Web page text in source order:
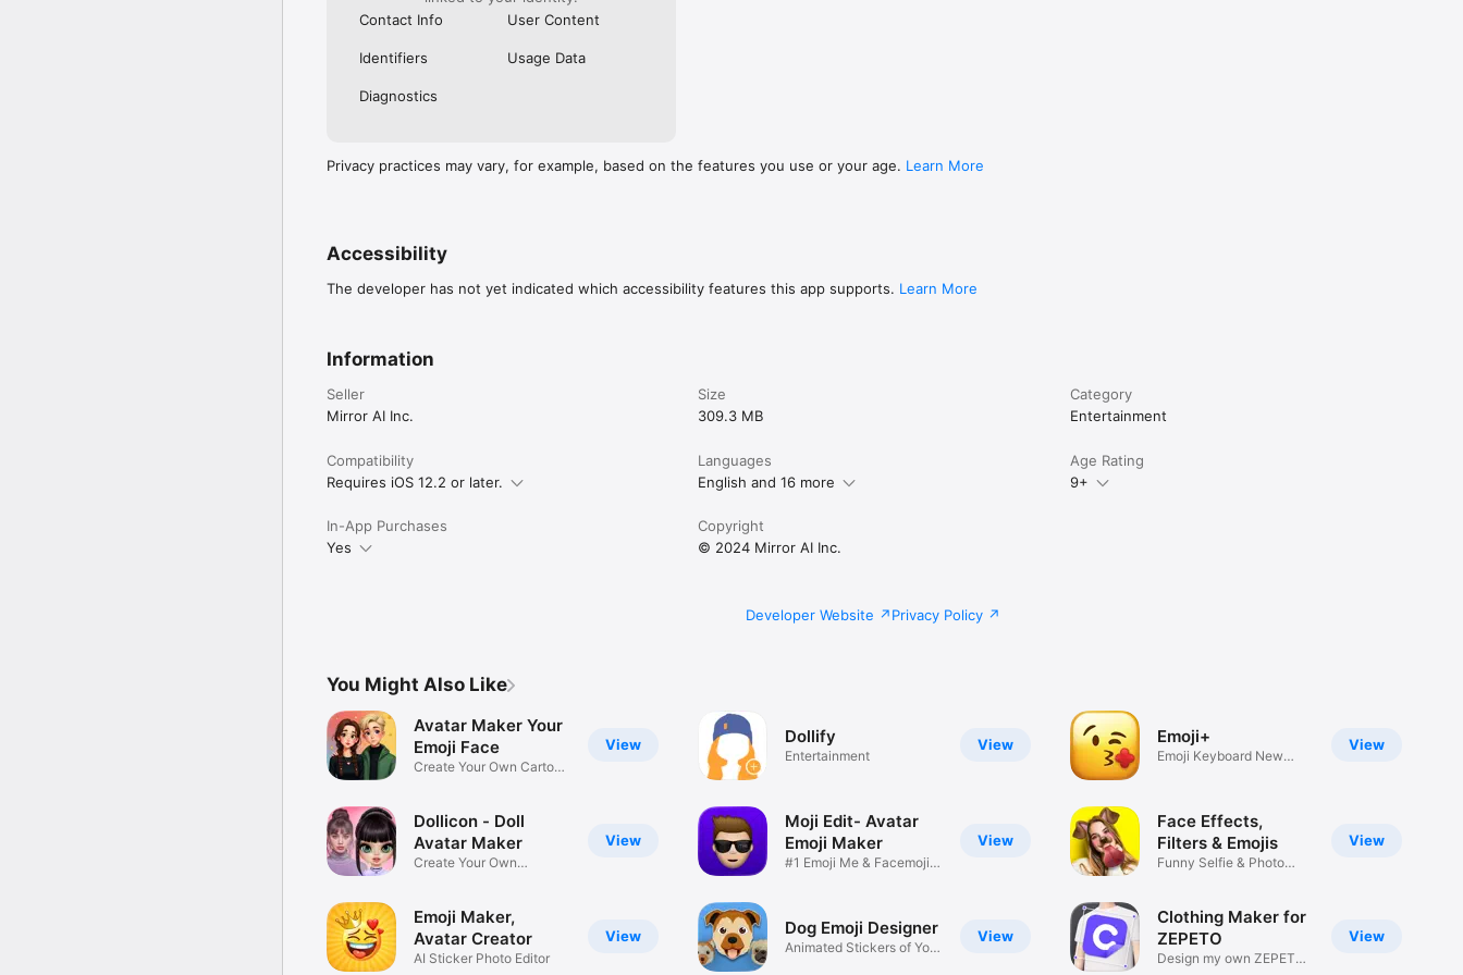
Contact Info
User Content
Identifiers Usage Data
Diagnostics
Privacy practices may vary, for example, based on the features you use or your age. Learn More
Accessibility
The developer has not yet indicated which accessibility features this app supports. Learn More
Information
Seller
Mirror AI Inc.
Size
309.3 MB
Category
Entertainment
Compatibility
Requires iOS 12.2 or later.
Languages
English and 16 more
Age Rating
9+
In-App Purchases
Yes
Copyright
© 2024 Mirror AI Inc.
Developer Website Privacy Policy
You Might Also Like
View
Avatar Maker Your
Emoji Face
Create Your Own Cartoon
View
Dollicon - Doll
Avatar Maker
Create Your Own
View
Emoji Maker,
Avatar Creator
AI Sticker Photo Editor
View
Dollify
Entertainment
View
Moji Edit- Avatar
Emoji Maker
#1 Emoji Me & Facemoji
View
Dog Emoji Designer
Animated Stickers of Your
View
Emoji+
Emoji Keyboard New
View
Face Effects,
Filters & Emojis
Funny Selfie & Photo
View
Clothing Maker for
ZEPETO
Design my own ZEPETO